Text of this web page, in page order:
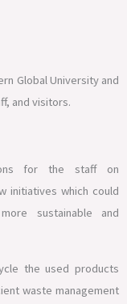
Global University and
and visitors.
for the staff on
initiatives which could
sustainable and
the used products
waste management